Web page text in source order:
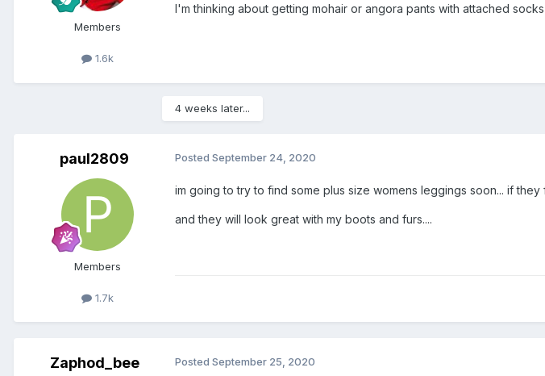
Members
1.6k
I'm thinking about getting mohair or angora pants with attached
4 weeks later...
paul2809
Members
1.7k
Posted September 24, 2020
im going to try to find some plus size womens leggings soon... if they
and they will look great with my boots and furs....
Zaphod_bee Posted September 25, 2020